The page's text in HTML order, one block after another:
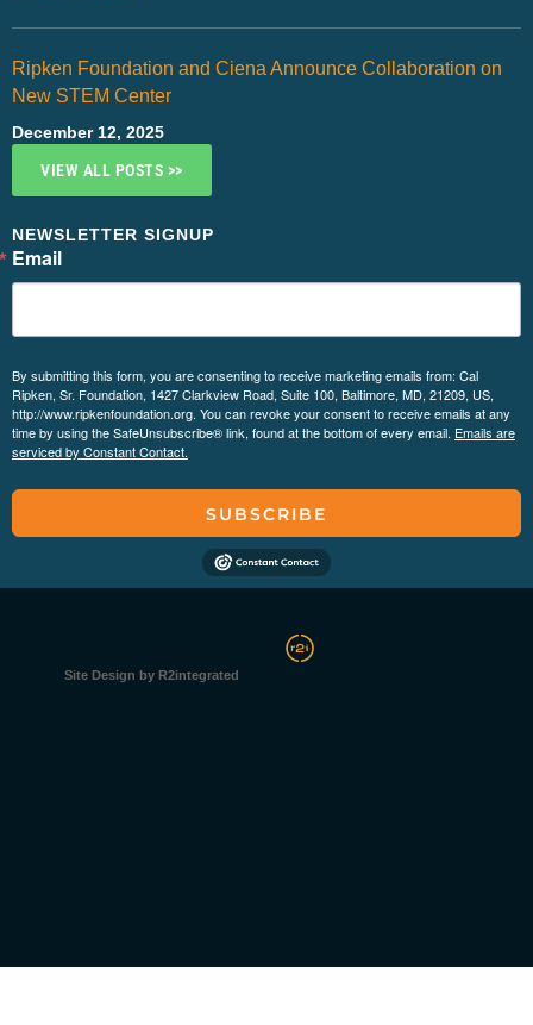
Ripken Foundation and Ciena Announce Collaboration on
New STEM Center
December 12, 2025
VIEW ALL POSTS >>
NEWSLETTER SIGNUP
Email
By submitting this form, you are consenting to receive marketing emails from: Cal
Ripken, Sr. Foundation, 1427 Clarkview Road, Suite 100, Baltimore, MD, 21209, US,
http://www.ripkenfoundation.org. You can revoke your consent to receive emails at any
time by using the SafeUnsubscribe® link, found at the bottom of every email. Emails are
serviced by Constant Contact.
SUBSCRIBE
Site Design by R2integrated